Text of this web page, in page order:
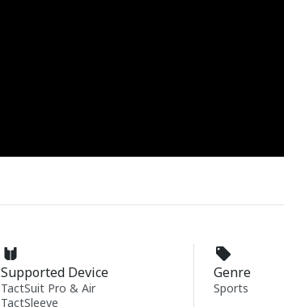
Supported Device
TactSuit Pro & Air
TactSleeve
Genre
Sports